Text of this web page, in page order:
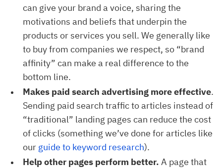
can give your brand a voice, sharing the
motivations and beliefs that underpin the
products or services you sell. We generally like
to buy from companies we respect, so “brand
affinity” can make a real difference to the
bottom line.
Makes paid search advertising more effective.
Sending paid search traffic to articles instead of
“traditional” landing pages can reduce the cost
of clicks (something we’ve done for articles like
our guide to keyword research).
Help other pages perform better. A page that